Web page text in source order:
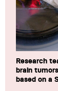
Research
brain
based on a